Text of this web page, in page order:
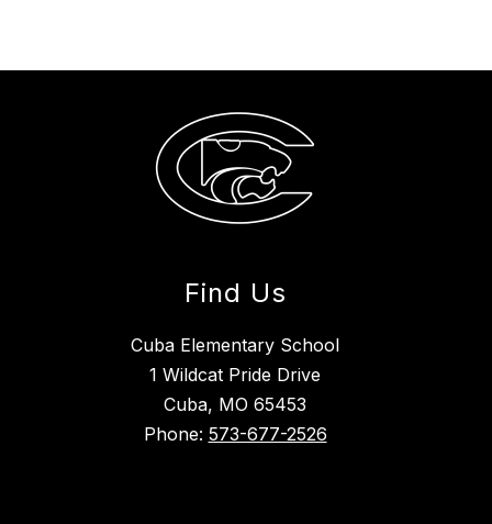
Find Us
Cuba Elementary School
1 Wildcat Pride Drive
Cuba, MO 65453
Phone: 573-677-2526